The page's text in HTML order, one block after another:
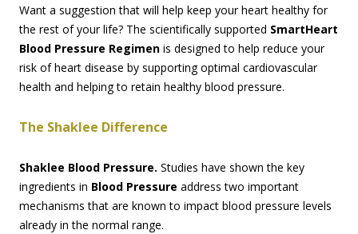
Want a suggestion that will help keep your heart healthy for
the rest of your life? The scientifically supported SmartHeart
Blood Pressure Regimen is designed to help reduce your
risk of heart disease by supporting optimal cardiovascular
health and helping to retain healthy blood pressure.
The Shaklee Difference
Shaklee Blood Pressure. Studies have shown the key
ingredients in Blood Pressure address two important
mechanisms that are known to impact blood pressure levels
already in the normal range.